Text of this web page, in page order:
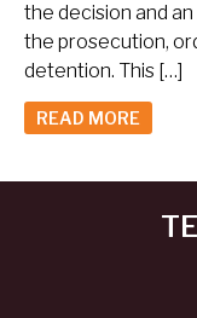
the decision and
the prosecution,
detention. This […]
READ MORE